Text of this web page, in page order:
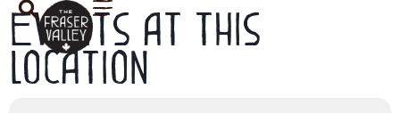
Events at this
location